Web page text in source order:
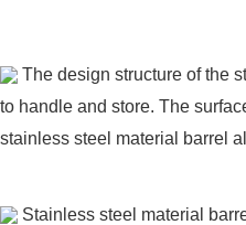
The design structure of the
to handle and store. The
stainless steel material barrel
Stainless steel material